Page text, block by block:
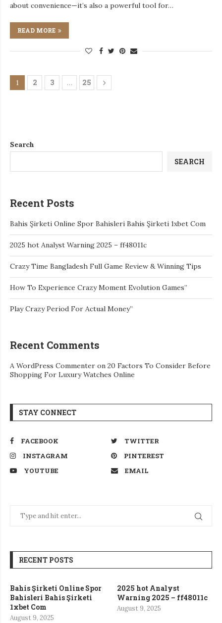
about convenience—it’s also a powerful tool for…
READ MORE
1 2 3 … 25
Search
SEARCH
Recent Posts
Bahis Şirketi Online Spor Bahisleri Bahis Şirketi 1xbet Com
2025 hot Analyst Warning 2025 – ff48011c
Crazy Time Bangladesh Full Game Review & Winning Tips
How To Experience Crazy Moment Evolution Games”
Play Crazy Period For Actual Money”
Recent Comments
A WordPress Commenter on 20 Factors To Consider Before
Shopping For Luxury Watches Online
STAY CONNECT
FACEBOOK
TWITTER
INSTAGRAM
PINTEREST
YOUTUBE
EMAIL
RECENT POSTS
Bahis Şirketi Online Spor
Bahisleri Bahis Şirketi
1xbet Com
August 9, 2025
2025 hot Analyst
Warning 2025 – ff48011c
August 9, 2025